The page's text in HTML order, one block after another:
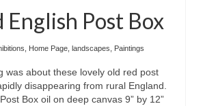
English Post Box
Home Page landscapes Paintings
about these lovely old red post
disappearing from rural England.
Box oil on deep canvas 9” by 12”